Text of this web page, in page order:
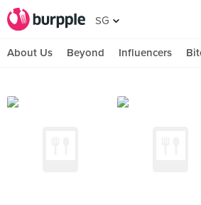
SG
About Us Beyond Influencers